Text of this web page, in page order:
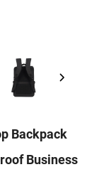
Backpack
Business